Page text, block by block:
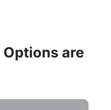
are